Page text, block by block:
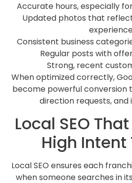
Accurate hours, especially
Updated photos that
Consistent business
Regular posts with
Strong, recent
When optimized correctly,
become powerful conversion
direction requests, and
Local SEO
High
Local SEO ensures each
when someone searches in